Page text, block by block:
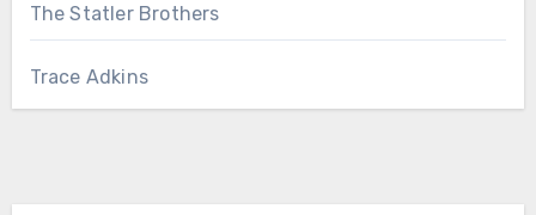
The Statler Brothers
Trace Adkins